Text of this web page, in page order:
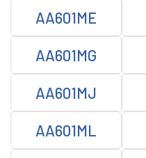
AA601ME
AA601MG
AA601MJ
AA601ML